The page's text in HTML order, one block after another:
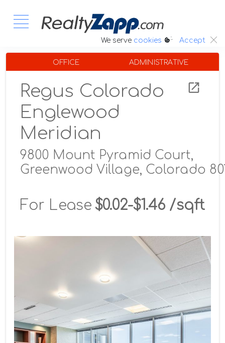
We serve cookies :. Accept
OFFICE ADMINISTRATIVE
Regus Colorado
Englewood
Meridian
9800 Mount Pyramid Court,
Greenwood Village, Colorado
For Lease $0.02-$1.46 /sqft